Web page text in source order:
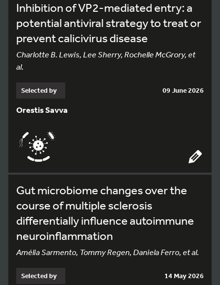
Inhibition of VP2-mediated entry: a
potential antiviral strategy to treat or
prevent calicivirus disease
Charlotte B. Lewis, Lee Sherry, Rochelle McGrory, et
al.
Selected by 09 June 2026
Orestis Savva
Gut microbiome changes over the
course of multiple sclerosis
differentially influence autoimmune
neuroinflammation
Amélia Sarmento, Tommy Regen, Daniela Ferro, et al.
Selected by 14 May 2026